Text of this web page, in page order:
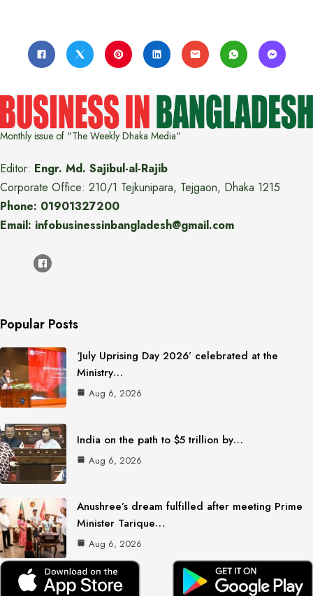
Monthly issue of "The Weekly Dhaka Media"
Editor: Engr. Md. Sajibul-al-Rajib
Corporate Office: 210/1 Tejkunipara, Tejgaon, Dhaka 1215
Phone: 01901327200
Email: infobusinessinbangladesh@gmail.com
Popular Posts
‘July Uprising Day 2026’ celebrated at the
Ministry…
Aug 6, 2026
India on the path to $5 trillion by…
Aug 6, 2026
Anushree’s dream fulfilled after meeting Prime
Minister Tarique…
Aug 6, 2026